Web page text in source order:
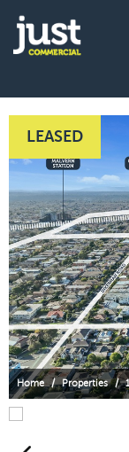
content
LEASED
Home / Properties /